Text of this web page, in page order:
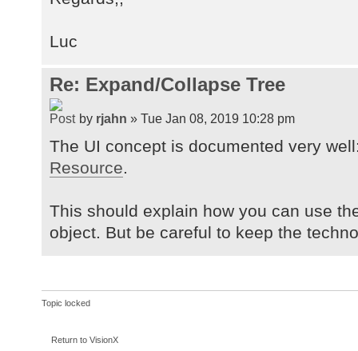
Luc
Re: Expand/Collapse Tree
by rjahn » Tue Jan 08, 2019 10:28 pm
The UI concept is documented very
Resource.
This should explain how you can use
object. But be careful to keep the
Topic locked
Return to VisionX